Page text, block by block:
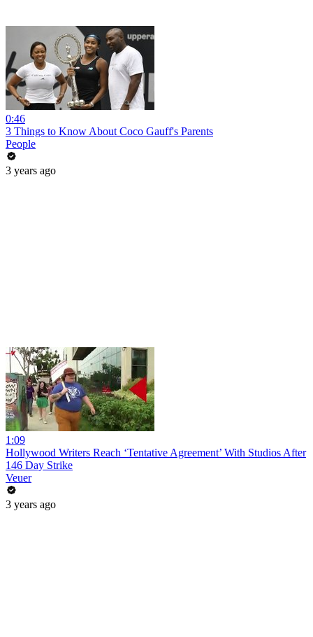
0:46
3 Things to Know About Coco Gauff's Parents
People
3 years ago
1:09
Hollywood Writers Reach ‘Tentative Agreement’ With Studios After
146 Day Strike
Veuer
3 years ago